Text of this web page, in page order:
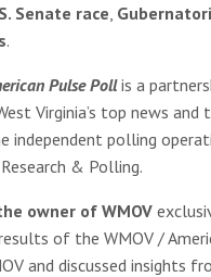
Senate race
.
Pulse Pollis a
Virginia’s top news and
independent polling
& Polling.
owner of WMOV
of the WMOV /
and discussed insights